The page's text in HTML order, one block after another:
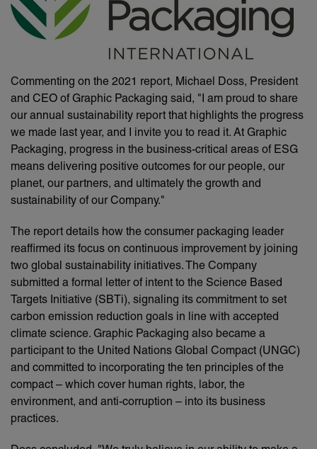
Commenting on the 2021 report, Michael Doss, President
and CEO of Graphic Packaging said, "I am proud to share
our annual sustainability report that highlights the progress
we made last year, and I invite you to read it. At Graphic
Packaging, progress in the business-critical areas of ESG
means delivering positive outcomes for our people, our
planet, our partners, and ultimately the growth and
sustainability of our Company."
The report details how the consumer packaging leader
reaffirmed its focus on continuous improvement by joining
two global sustainability initiatives. The Company
submitted a formal letter of intent to the Science Based
Targets Initiative (SBTi), signaling its commitment to set
carbon emission reduction goals in line with accepted
climate science. Graphic Packaging also became a
participant to the United Nations Global Compact (UNGC)
and committed to incorporating the ten principles of the
compact – which cover human rights, labor, the
environment, and anti-corruption – into its business
practices.